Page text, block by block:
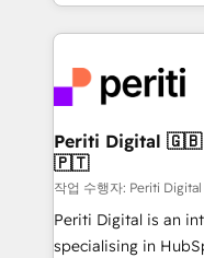
business with
you grow faster,
をする会社か？
トを組み込んだ顧客
ィブ・エージェンシ
門が分立する組織で
を、CRMを軸とした
思決定者・PMO・現
HubSpot導入・活用
GTMの見える化・自
タ品質設計、グルー
Periti Digital 🇬🇧 🇺🇸 🇮🇪 🇨🇦 🇩🇪 🇳🇱
🇵🇹
작업 수행자: Periti
Periti Digital is an
specialising in